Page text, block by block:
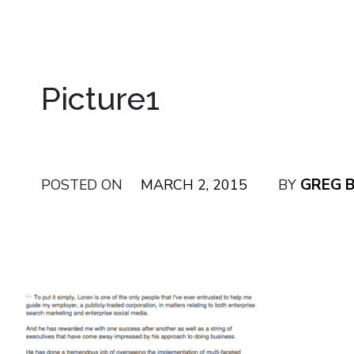
Picture1
POSTED ON MARCH 2, 2015 BY GREG